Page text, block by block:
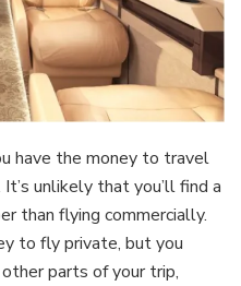
have the money to travel
unlikely that you’ll find a
than flying commercially.
to fly private, but you
parts of your trip,